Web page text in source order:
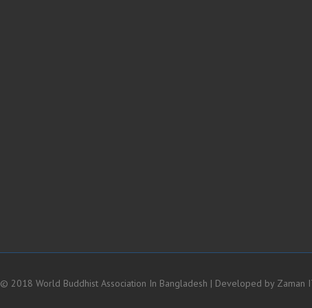
© 2018 World Buddhist Association In Bangladesh | Developed by Zaman